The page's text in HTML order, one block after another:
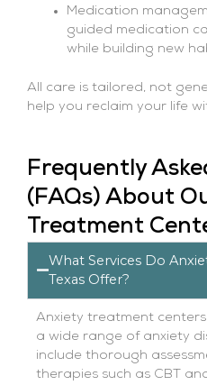
Medication
guided medication
while building new
All care is tailored, not
help you reclaim your life
Frequently
(FAQs) About
Treatment
What Services Do
Texas Offer?
Anxiety treatment
a wide range of anxiety
include thorough
therapies such as CBT